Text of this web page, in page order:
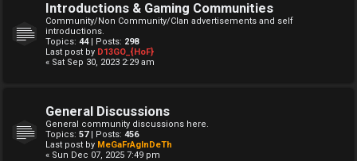
Introductions & Gaming Communities
Community/Non Community/Clan advertisements and self
introductions.
Topics: 44| Posts: 298
Last post by D13GO_{HoF}
« Sat Sep 30, 2023 2:29 am
General Discussions
General community discussions here.
Topics: 57| Posts: 456
Last post by MeGaFrAgInDeTh
« Sun Dec 07, 2025 7:49 pm